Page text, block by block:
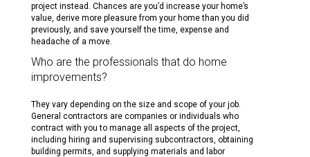
project instead. Chances are you’d increase your home’s
value, derive more pleasure from your home than you did
previously, and save yourself the time, expense and
headache of a move.
Who are the professionals that do home
improvements?
They vary depending on the size and scope of your job.
General contractors are companies or individuals who
contract with you to manage all aspects of the project,
including hiring and supervising subcontractors, obtaining
building permits, and supplying materials and labor